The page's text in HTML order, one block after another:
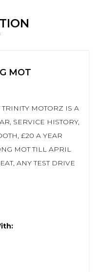
MOT
MOTORZ IS A
SERVICE HISTORY,
£20 A YEAR
MOT TILL APRIL
ANY TEST DRIVE